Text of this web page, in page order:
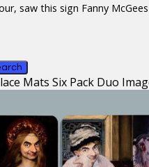
saw this sign Fanny
Mats Six Pack Duo